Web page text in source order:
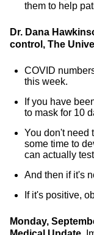
them to help
Dr. Dana
control, The
COVID
this week.
If you have
to mask for 10
You don't need
some time to
can actually
And then if it's
If it's positive,
Monday,